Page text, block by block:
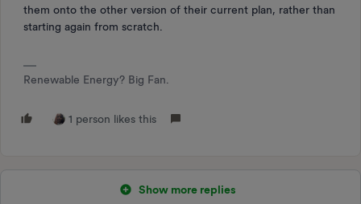
them onto the other version of their current plan, rather than
starting again from scratch.
Renewable Energy? Big Fan.
1 person likes this
Show more replies